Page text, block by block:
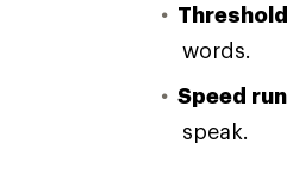
Threshold
words.
Speed run
speak.